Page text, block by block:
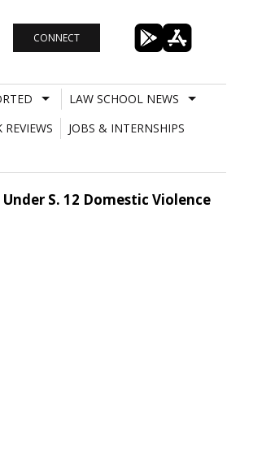
CONNECT
LAW SCHOOL NEWS
REVIEWS
JOBS & INTERNSHIPS
S. 12 Domestic Violence